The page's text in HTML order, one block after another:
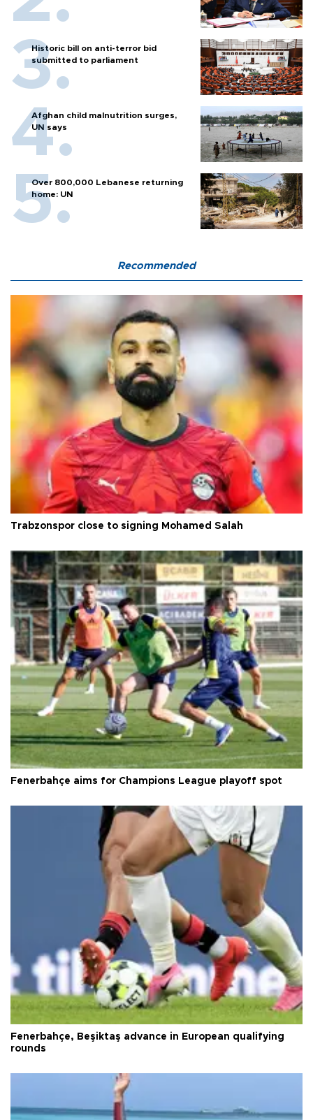
Historic bill on anti-terror bid
submitted to parliament
Afghan child malnutrition surges,
UN says
Over 800,000 Lebanese returning
home: UN
Recommended
Trabzonspor close to signing Mohamed Salah
Fenerbahçe aims for Champions League playoff spot
Fenerbahçe, Beşiktaş advance in European qualifying
rounds